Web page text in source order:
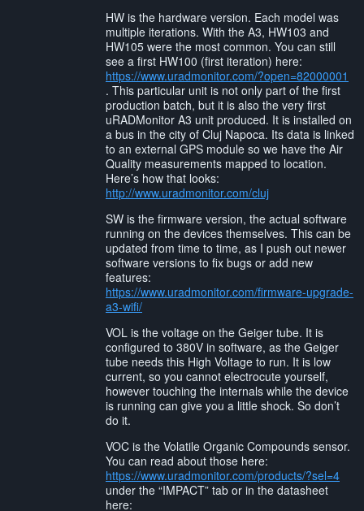
HW is the hardware version. Each model was
multiple iterations. With the A3, HW103 and
HW105 were the most common. You can still
see a first HW100 (first iteration) here:
https://www.uradmonitor.com/?open=82000001
. This particular unit is not only part of the first
production batch, but it is also the very first
uRADMonitor A3 unit produced. It is installed on
a bus in the city of Cluj Napoca. Its data is linked
to an external GPS module so we have the Air
Quality measurements mapped to location.
Here’s how that looks:
http://www.uradmonitor.com/cluj
SW is the firmware version, the actual software
running on the devices themselves. This can be
updated from time to time, as I push out newer
software versions to fix bugs or add new
features:
https://www.uradmonitor.com/firmware-upgrade-
a3-wifi/
VOL is the voltage on the Geiger tube. It is
configured to 380V in software, as the Geiger
tube needs this High Voltage to run. It is low
current, so you cannot electrocute yourself,
however touching the internals while the device
is running can give you a little shock. So don’t
do it.
VOC is the Volatile Organic Compounds sensor.
You can read about those here:
https://www.uradmonitor.com/products/?sel=4
under the “IMPACT” tab or in the datasheet
here: